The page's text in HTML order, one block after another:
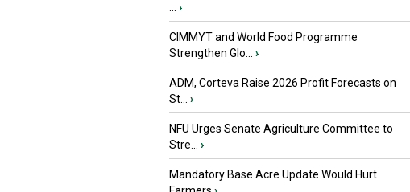
›
CIMMYT and World Food Programme
Strengthen Glo...
›
ADM, Corteva Raise 2026 Profit Forecasts on
St...
›
NFU Urges Senate Agriculture Committee to
Stre...
›
Mandatory Base Acre Update Would Hurt